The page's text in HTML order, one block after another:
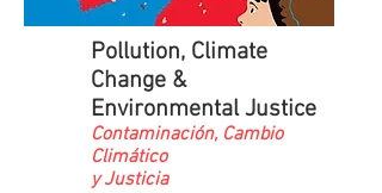
Pollution, Climate
Change &
Environmental Justice
Contaminación, Cambio
Climático
y Justicia